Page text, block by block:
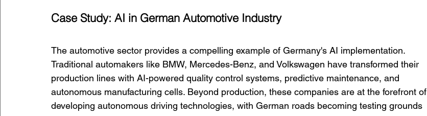
Case Study: AI in German Automotive Industry
The automotive sector provides a compelling example of Germany's AI implementation.
Traditional automakers like BMW, Mercedes-Benz, and Volkswagen have transformed their
production lines with AI-powered quality control systems, predictive maintenance, and
autonomous manufacturing cells. Beyond production, these companies are at the forefront of
developing autonomous driving technologies, with German roads becoming testing grounds